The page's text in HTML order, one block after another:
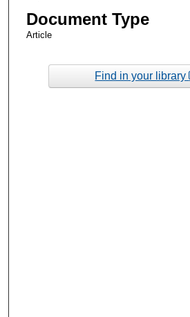
Document Type
Article
Find in your library